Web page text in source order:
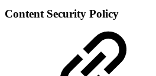
Content Security Policy